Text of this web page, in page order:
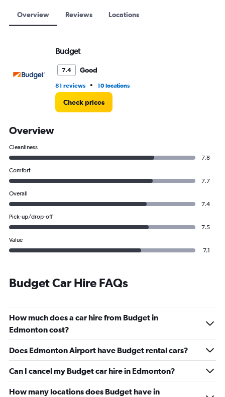
15000.
Overview Reviews Locations
Budget
7.4 Good
81 reviews • 10 locations
Check prices
Overview
Cleanliness
7.8
Comfort
7.7
Overall
7.4
Pick-up/drop-off
7.5
Value
7.1
Budget Car Hire FAQs
How much does a car hire from Budget in
Edmonton cost?
Does Edmonton Airport have Budget rental cars?
Can I cancel my Budget car hire in Edmonton?
How many locations does Budget have in